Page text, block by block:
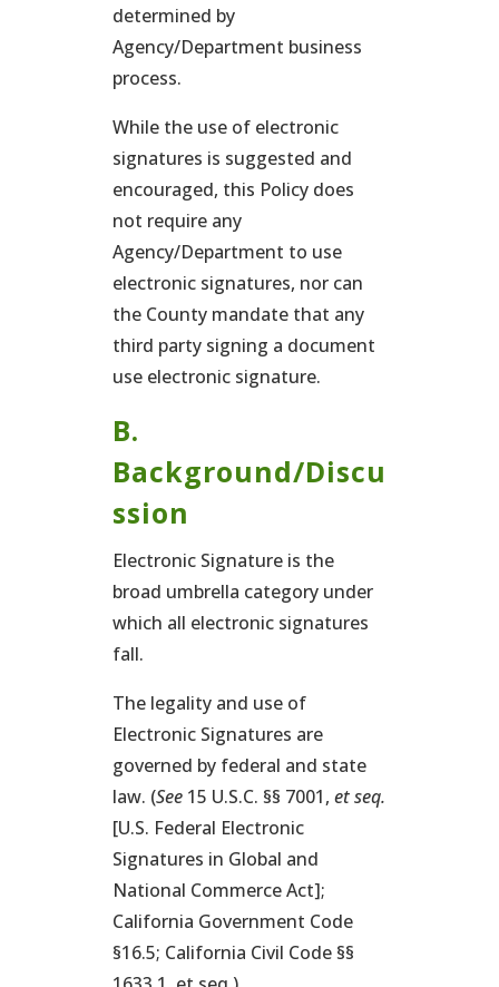
determined by
Agency/Department business
process.
While the use of electronic
signatures is suggested and
encouraged, this Policy does
not require any
Agency/Department to use
electronic signatures, nor can
the County mandate that any
third party signing a document
use electronic signature.
B.
Background/Discu
ssion
Electronic Signature is the
broad umbrella category under
which all electronic signatures
fall.
The legality and use of
Electronic Signatures are
governed by federal and state
law. (See 15 U.S.C. §§ 7001, et seq.
[U.S. Federal Electronic
Signatures in Global and
National Commerce Act];
California Government Code
§16.5; California Civil Code §§